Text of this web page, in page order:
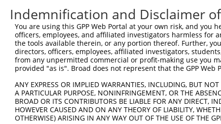
Sbjct  225
Query  593
Sbjct  299
Sbjct  373
Query  741
Indemnification and Disclaimer
You are using this GPP Web Portal at your own risk, and
officers, employees, and affiliated investigators harmless for
the tools available therein, or any portion thereof. Further,
directors, officers, employees, affiliated investigators,
from any unpermitted commercial or profit-making use you
provided "as is". Broad does not represent that the GPP
ANY EXPRESS OR IMPLIED WARRANTIES, INCLUDING, BUT
A PARTICULAR PURPOSE, NONINFRINGEMENT, OR THE
BROAD OR ITS CONTRIBUTORS BE LIABLE FOR ANY DIRECT,
HOWEVER CAUSED AND ON ANY THEORY OF LIABILITY,
OTHERWISE) ARISING IN ANY WAY OUT OF THE USE OF THE